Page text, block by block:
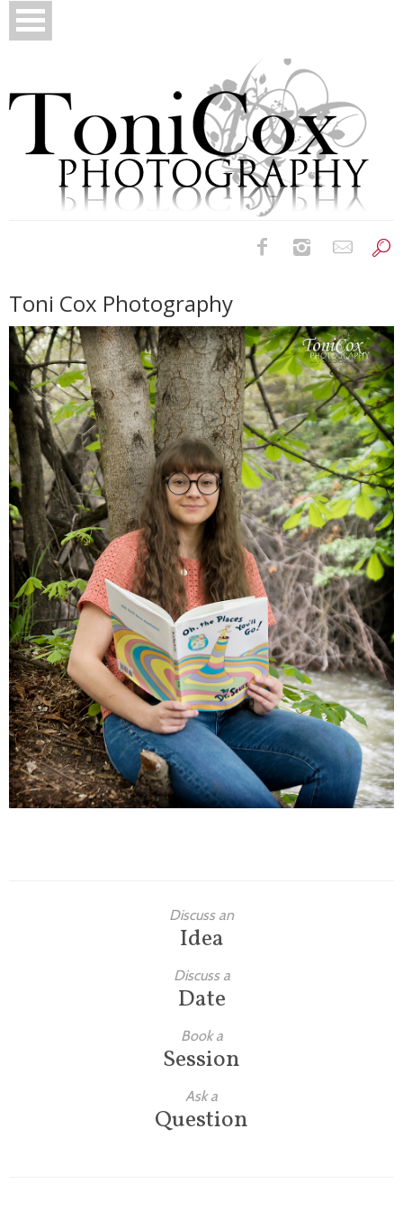
Newborns
Families
Children
Engagement
High School Seniors
Holiday/Occasion
Weddings
Toni Cox Photography
Discuss an
Idea
Discuss a
Date
Book a
Session
Ask a
Question